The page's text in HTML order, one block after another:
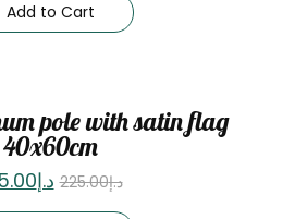
Add to Cart
pole with satin flag
40x60cm
د.إ225.00 د.إ